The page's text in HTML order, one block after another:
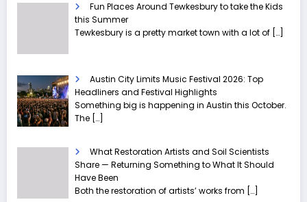
Fun Places Around Tewkesbury to take the Kids
this Summer
Tewkesbury is a pretty market town with a lot of […]
Austin City Limits Music Festival 2026: Top
Headliners and Festival Highlights
Something big is happening in Austin this October.
The […]
What Restoration Artists and Soil Scientists
Share — Returning Something to What It Should
Have Been
Both the restoration of artists’ works from […]